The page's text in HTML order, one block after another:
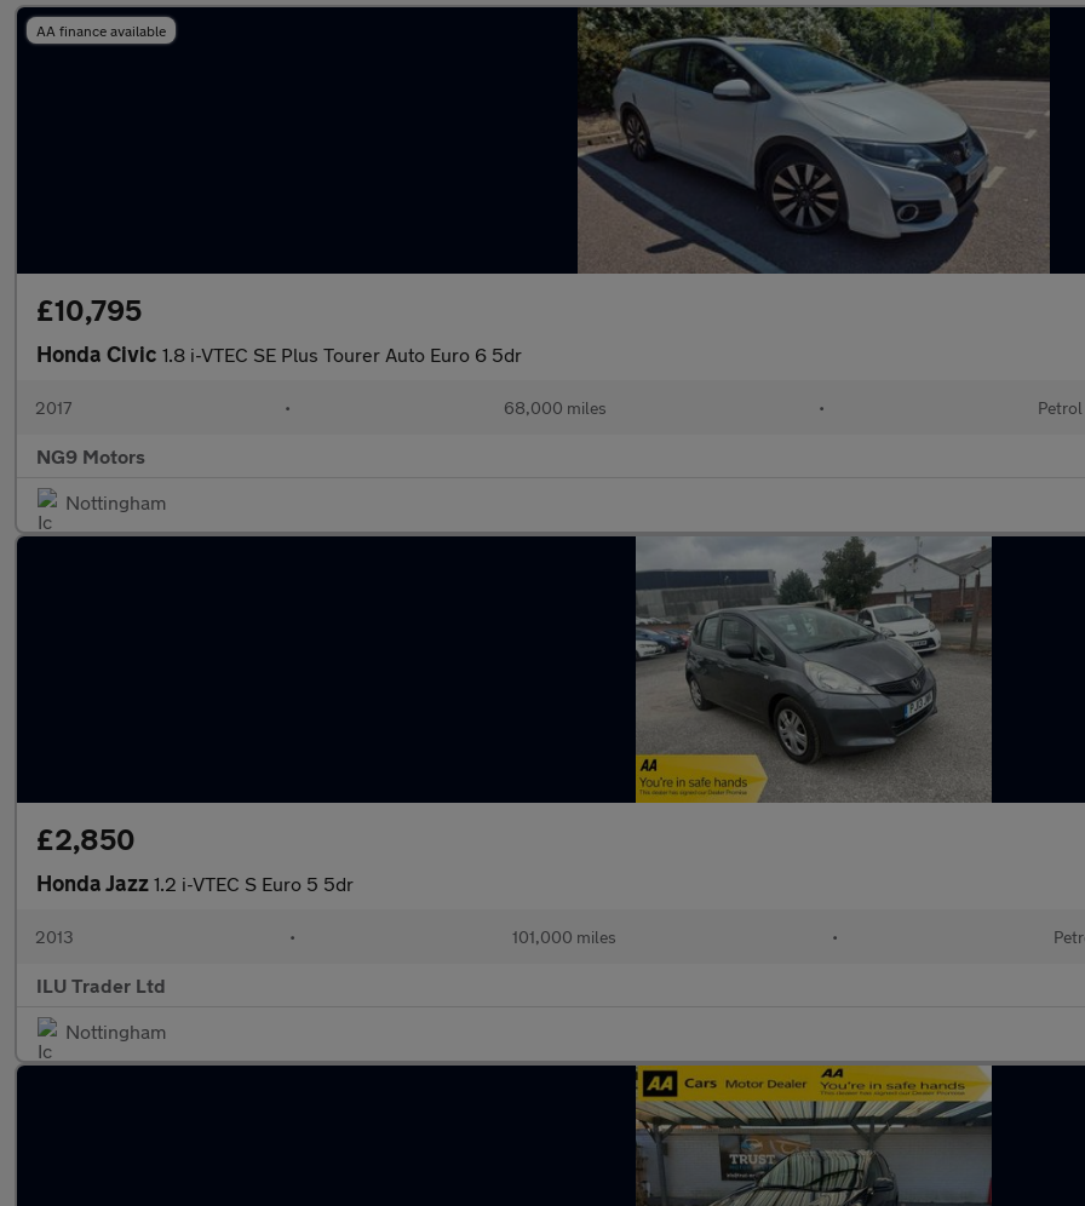
AA finance available
£10,795
Honda Civic 1.8 i-VTEC SE Plus Tourer Auto Euro 6 5dr
2017 • 68,000 miles • Petrol
NG9 Motors
Nottingham
£2,850
Honda Jazz 1.2 i-VTEC S Euro 5 5dr
2013 • 101,000 miles •
ILU Trader Ltd
Nottingham